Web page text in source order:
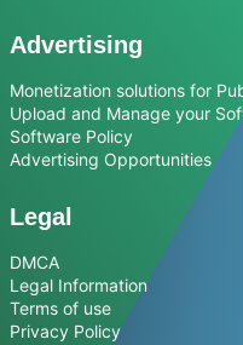
Advertising
Monetization solutions for
Upload and Manage your
Software Policy
Advertising Opportunities
Legal
DMCA
Legal Information
Terms of use
Privacy Policy